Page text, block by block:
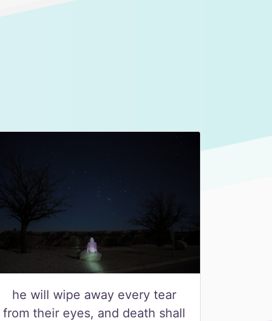
he will wipe away every tear
from their eyes, and death shall